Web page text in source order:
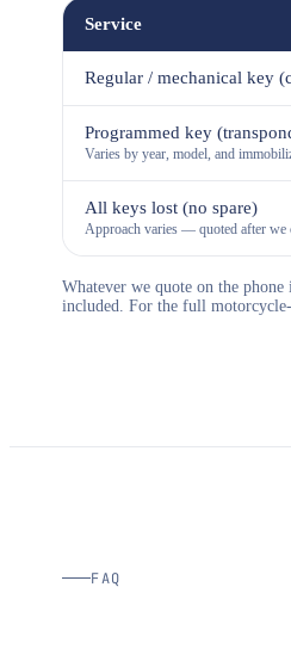
Service
Regular / mechanical key
Programmed key
Varies by year, model, and
All keys lost (no spare)
Approach varies — quoted after we
Whatever we quote on the
included. For the full
FAQ